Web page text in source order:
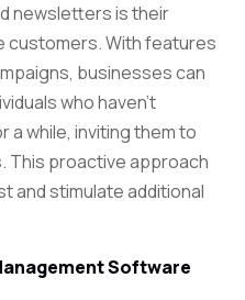
newsletters is their
customers. With features
businesses can
who haven’t
a while, inviting them to
This proactive approach
and stimulate additional
Software